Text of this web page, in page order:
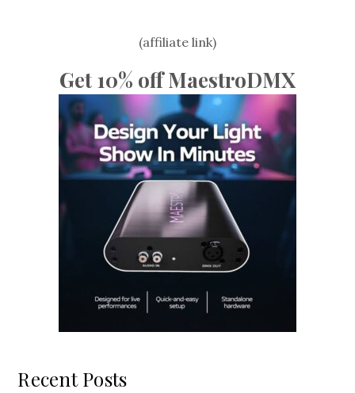
(affiliate link)
Get 10% off MaestroDMX
Recent Posts